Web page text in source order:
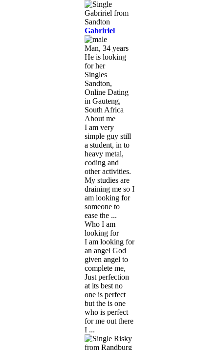
Gabririel
Man, 34 years
He is looking
for her
Singles
Sandton,
Online Dating
in Gauteng,
South Africa
About me
I am very
simple guy still
a student, in to
heavy metal,
coding and
other activities.
My studies are
draining me so I
am looking for
someone to
ease the ...
Who I am
looking for
I am looking for
an angel God
given angel to
complete me,
Just perfection
at its best no
one is perfect
but the is one
who is perfect
for me out there
I ...